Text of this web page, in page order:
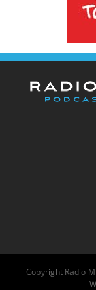
Copyright Radio